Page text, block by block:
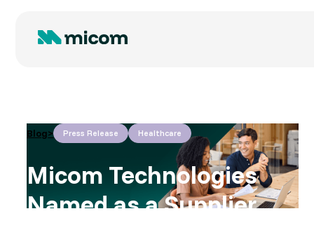
Blog> Press Release Healthcare
Micom Technologies
Named as a Supplier